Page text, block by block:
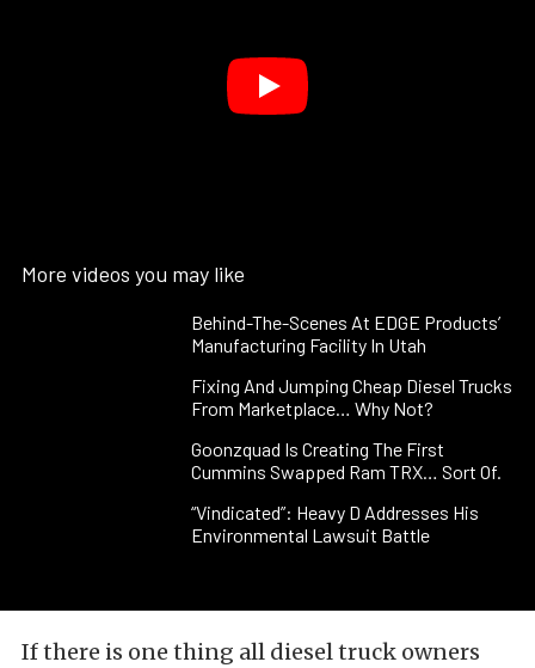
More videos you may like
Behind-The-Scenes At EDGE Products’
Manufacturing Facility In Utah
Fixing And Jumping Cheap Diesel Trucks
From Marketplace… Why Not?
Goonzquad Is Creating The First
Cummins Swapped Ram TRX… Sort Of.
“Vindicated”: Heavy D Addresses His
Environmental Lawsuit Battle
If there is one thing all diesel truck owners